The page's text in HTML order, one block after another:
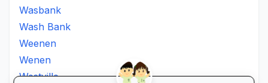
Wasbank
Wash Bank
Weenen
Wenen
Westville